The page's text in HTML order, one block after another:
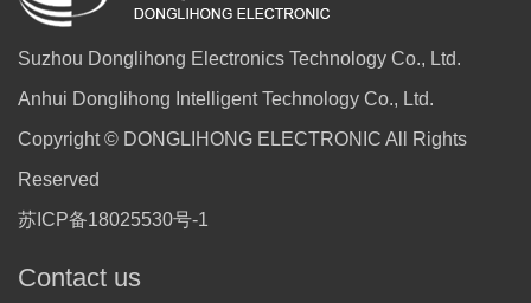
Suzhou Donglihong Electronics Technology Co., Ltd.
Anhui Donglihong Intelligent Technology Co., Ltd.
Copyright © DONGLIHONG ELECTRONIC All Rights
Reserved
苏ICP备18025530号-1
Contact us